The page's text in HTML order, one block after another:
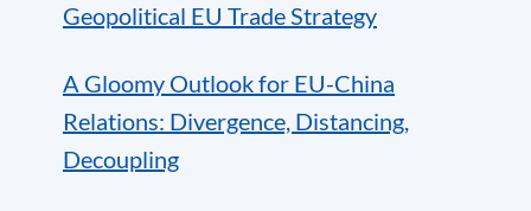
Geopolitical EU Trade Strategy
A Gloomy Outlook for EU-China
Relations: Divergence, Distancing,
Decoupling